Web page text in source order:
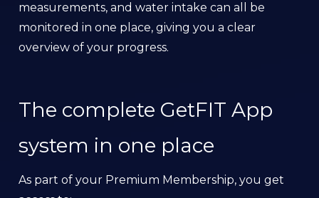
measurements, and water intake can all be
monitored in one place, giving you a clear
overview of your progress.
The complete GetFIT App
system in one place
As part of your Premium Membership, you get